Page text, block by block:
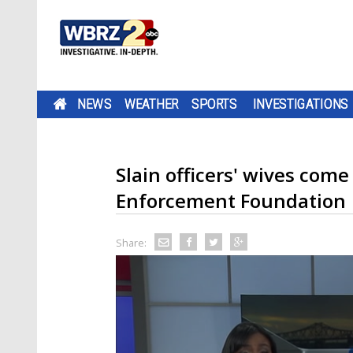
NEWS WEATHER SPORTS INVESTIGATIONS
Slain officers' wives
Enforcement Foundation
Share: